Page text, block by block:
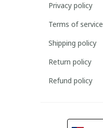
Privacy policy
Terms of service
Shipping policy
Return policy
Refund policy